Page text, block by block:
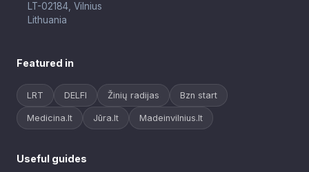
LT-02184, Vilnius
Lithuania
Featured in
LRT DELFI Žinių radijas Bzn start
Medicina.lt Jūra.lt Madeinvilnius.lt
Useful guides